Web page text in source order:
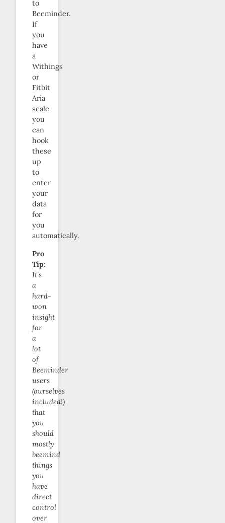
to
Beeminder.
If
you
have
a
Withings
or
Fitbit
Aria
scale
you
can
hook
these
up
to
enter
your
data
for
you
automatically.
Pro
Tip:
It’s
a
hard-
won
insight
for
a
lot
of
Beeminder
users
(ourselves
included!)
that
you
should
mostly
beemind
things
you
have
direct
control
over